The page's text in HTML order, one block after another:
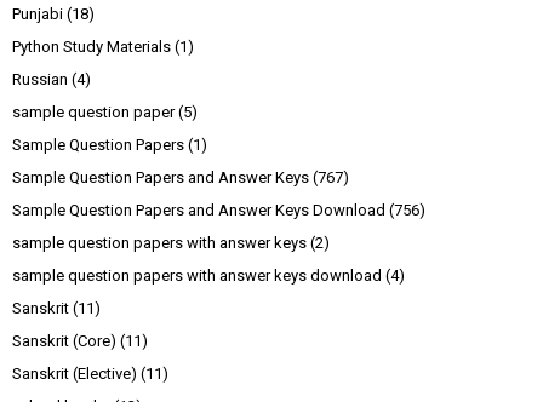
Punjabi (18)
Python Study Materials (1)
Russian (4)
sample question paper (5)
Sample Question Papers (1)
Sample Question Papers and Answer Keys (767)
Sample Question Papers and Answer Keys Download (756)
sample question papers with answer keys (2)
sample question papers with answer keys download (4)
Sanskrit (11)
Sanskrit (Core) (11)
Sanskrit (Elective) (11)